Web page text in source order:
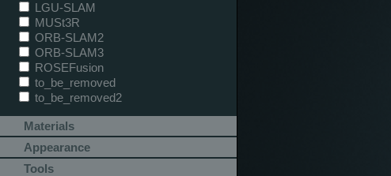
LGU-SLAM
MUSt3R
ORB-SLAM2
ORB-SLAM3
ROSEFusion
to_be_removed
to_be_removed2
Materials
Appearance
Tools